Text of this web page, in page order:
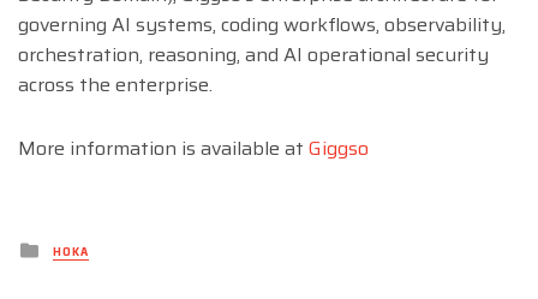
governing AI systems, coding workflows, observability,
orchestration, reasoning, and AI operational security
across the enterprise.
More information is available at Giggso
Posted
inHOKA